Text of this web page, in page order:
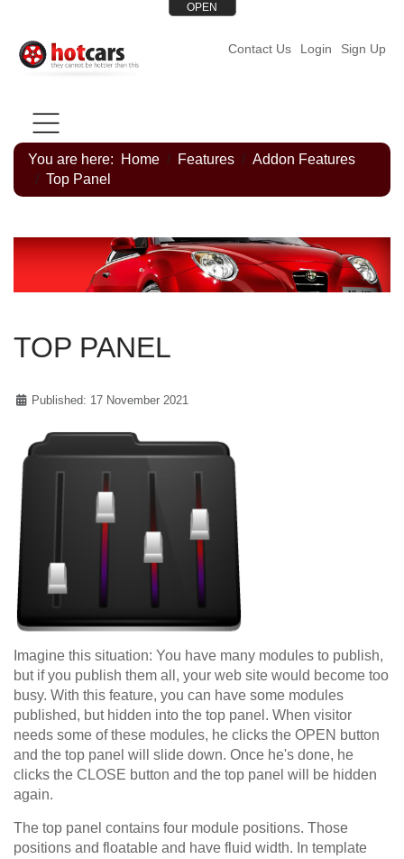
OPEN
Contact Us Login Sign Up
HOME PAGE STYLES FEATURES HELP
You are here: Home Features
Addon Features
Top Panel
TOP PANEL
Published: 17 November 2021
Imagine this situation: You have many modules to publish,
but if you publish them all, your web site would become too
busy. With this feature, you can have some modules
published, but hidden into the top panel. When visitor
needs some of these modules, he clicks the OPEN button
and the top panel will slide down. Once he's done, he
clicks the CLOSE button and the top panel will be hidden
again.
The top panel contains four module positions. Those
positions and floatable and have fluid width. In template